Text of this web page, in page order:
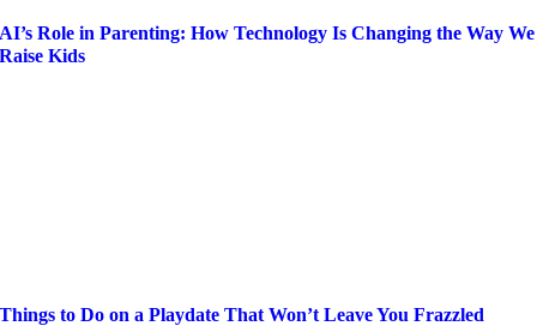
AI’s Role in Parenting: How Technology Is Changing the Way We
Raise Kids
Things to Do on a Playdate That Won’t Leave You Frazzled